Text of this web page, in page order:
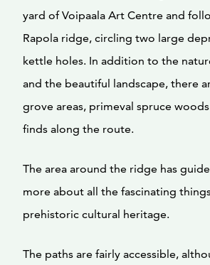
yard of Voipaala Art Centre and
Rapola ridge, circling two large
kettle holes. In addition to the
and the beautiful landscape, there
grove areas, primeval spruce
finds along the route.
The area around the ridge has
more about all the fascinating things
prehistoric cultural heritage.
The paths are fairly accessible,